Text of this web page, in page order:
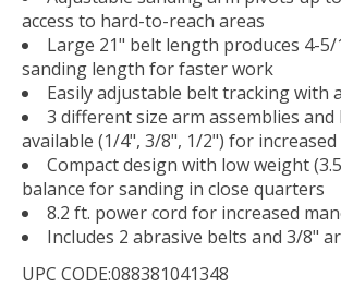
access to hard-to-reach areas
Large 21" belt length produces 4-5/
sanding length for faster work
Easily adjustable belt tracking with
3 different size arm assemblies and
available (1/4", 3/8", 1/2") for
Compact design with low weight
balance for sanding in close quarters
8.2 ft. power cord for increased
Includes 2 abrasive belts and 3/8"
UPC CODE:088381041348